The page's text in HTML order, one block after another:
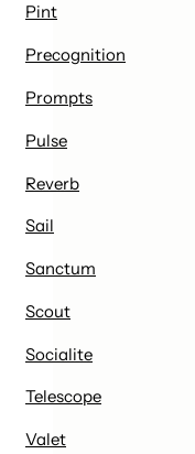
Pint
Precognition
Prompts
Pulse
Reverb
Sail
Sanctum
Scout
Socialite
Telescope
Valet